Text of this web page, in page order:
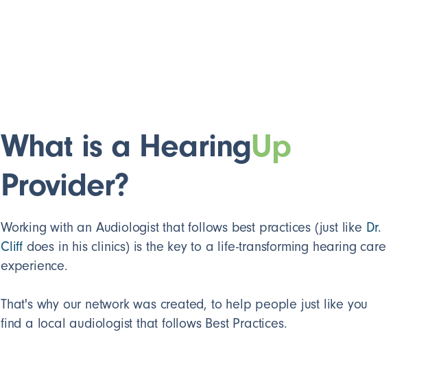
What is a HearingUp
Provider?
Working with an Audiologist that follows best practices (just like Dr.
Cliff does in his clinics) is the key to a life-transforming hearing care
experience.
That's why our network was created, to help people just like you
find a local audiologist that follows Best Practices.